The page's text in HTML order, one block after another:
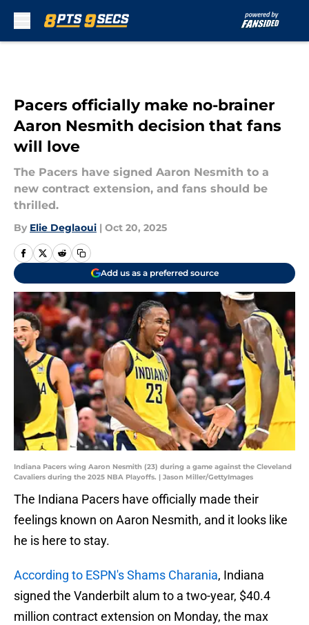
Pacers officially make no-brainer
Aaron Nesmith decision that fans
will love
The Pacers have signed Aaron Nesmith to a
new contract extension, and fans should be
thrilled.
By Elie Deglaoui | Oct 20, 2025
Add us as a preferred source
Indiana Pacers wing Aaron Nesmith (23) during a game against the Cleveland
Cavaliers during the 2025 NBA Playoffs. | Jason Miller/GettyImages
The Indiana Pacers have officially made their
feelings known on Aaron Nesmith, and it looks like
he is here to stay.
According to ESPN's Shams Charania, Indiana
signed the Vanderbilt alum to a two-year, $40.4
million contract extension on Monday, the max